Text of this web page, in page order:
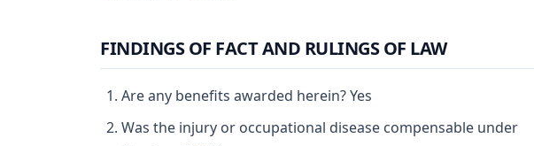
FINDINGS OF FACT AND RULINGS OF LAW
Are any benefits awarded herein? Yes
Was the injury or occupational disease compensable under